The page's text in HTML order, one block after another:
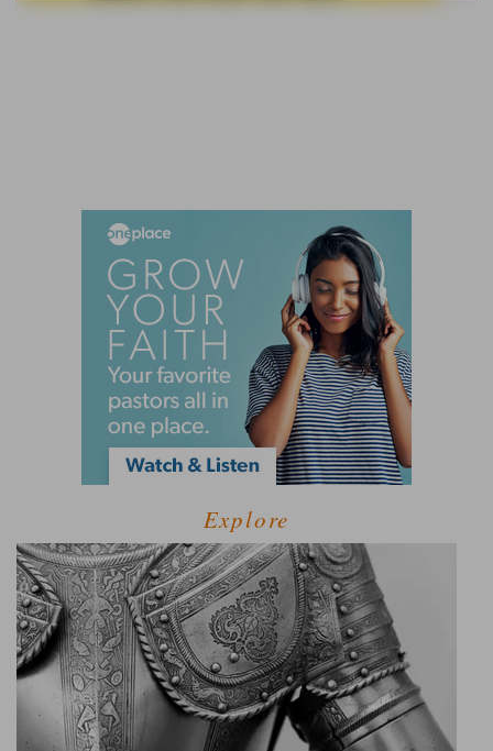
Explore